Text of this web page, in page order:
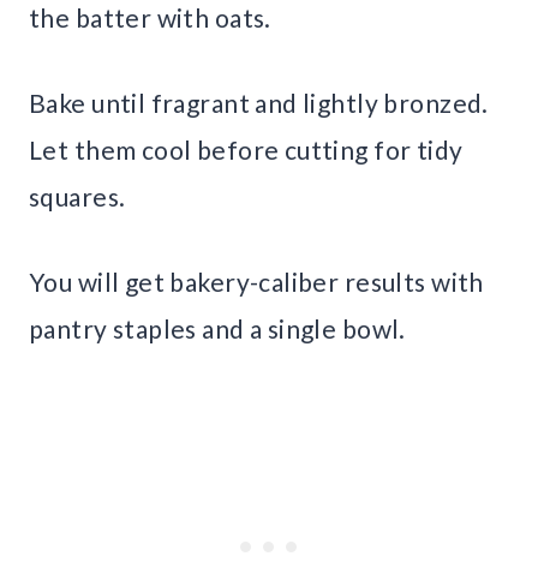
the batter with oats.
Bake until fragrant and lightly bronzed.
Let them cool before cutting for tidy
squares.
You will get bakery-caliber results with
pantry staples and a single bowl.